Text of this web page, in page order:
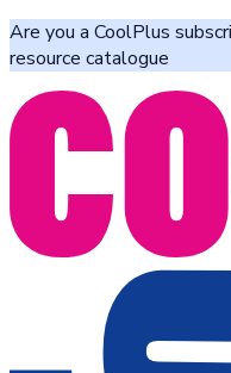
Are you a CoolPlus
resource catalogue